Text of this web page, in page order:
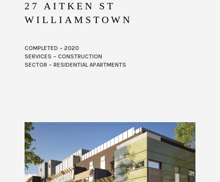
27 AITKEN ST
WILLIAMSTOWN
COMPLETED – 2020
SERVICES – CONSTRUCTION
SECTOR – RESIDENTIAL APARTMENTS